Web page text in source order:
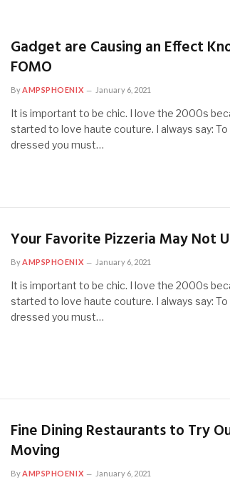
Gadget are Causing an Effect
FOMO
ByAMPSPHOENIX January 6, 2021
It is important to be chic. I love the 2000s
started to love haute couture. I always say: To
dressed you must…
Your Favorite Pizzeria May Not
By AMPSPHOENIX January 6, 2021
It is important to be chic. I love the 2000s
started to love haute couture. I always say: To
dressed you must…
Fine Dining Restaurants to Try
Moving
ByAMPSPHOENIX January 6, 2021